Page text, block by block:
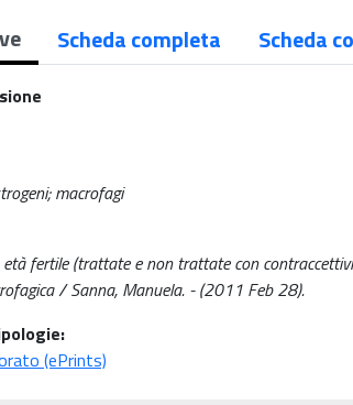
Scheda completa Scheda
macrofagi
fertile (trattate e non trattate con
/ Sanna, Manuela. - (2011 Feb 28).
(ePrints)